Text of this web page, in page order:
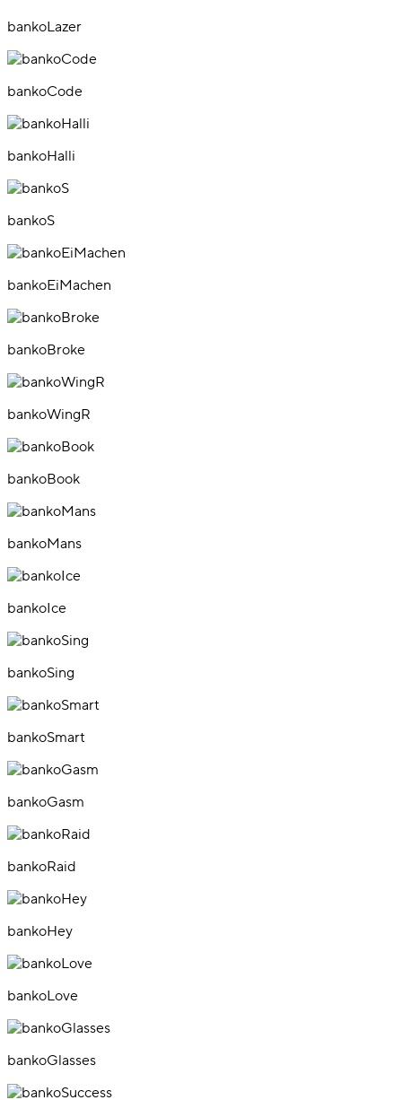
bankoLazer
bankoCode
bankoHalli
bankoS
bankoEiMachen
bankoBroke
bankoWingR
bankoBook
bankoMans
bankoIce
bankoSing
bankoSmart
bankoGasm
bankoRaid
bankoHey
bankoLove
bankoGlasses